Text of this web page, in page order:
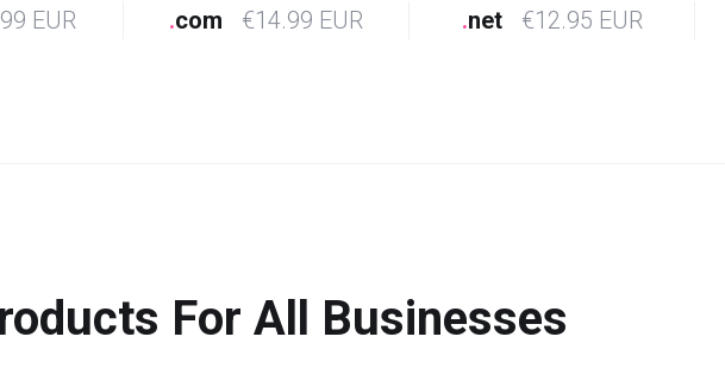
EUR .com €14.99 EUR .net €12.95 EUR
For All Businesses